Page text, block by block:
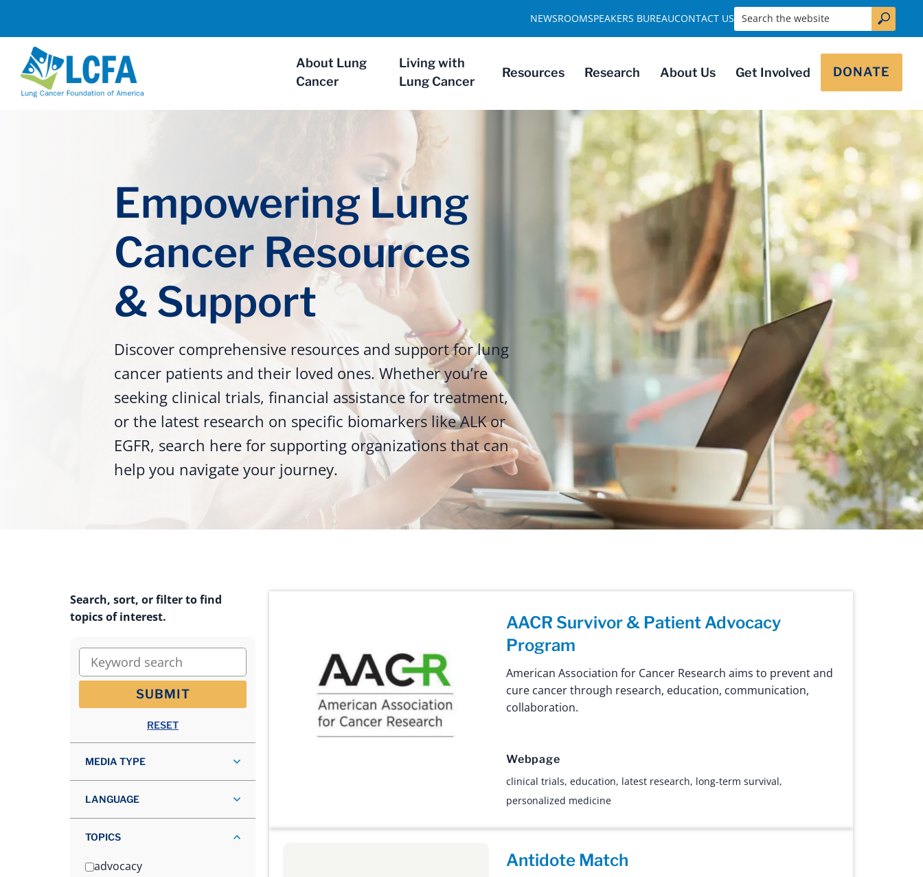
About Lung
Cancer
Living with
Lung Cancer
Resources Research About Us Get Involved DONATE
NEWSROOMSPEAKERS BUREAUCONTACT US Search the website
Empowering Lung
Cancer Resources
& Support
Discover comprehensive resources and support for lung
cancer patients and their loved ones. Whether you’re
seeking clinical trials, financial assistance for treatment,
or the latest research on specific biomarkers like ALK or
EGFR, search here for supporting organizations that can
help you navigate your journey.
Search, sort, or filter to find
topics of interest.
Keyword search
SUBMIT
RESET
MEDIA TYPE
LANGUAGE
TOPICS
advocacy
AACR Survivor & Patient Advocacy
Program
American Association for Cancer Research aims to prevent and
cure cancer through research, education, communication,
collaboration.
Webpage
clinical trials, education, latest research, long-term survival,
personalized medicine
Antidote Match